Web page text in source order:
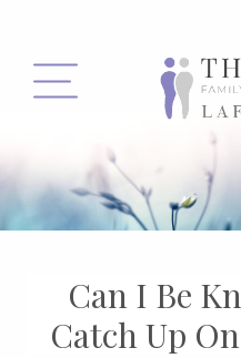
MENU
Can I Be
Catch Up